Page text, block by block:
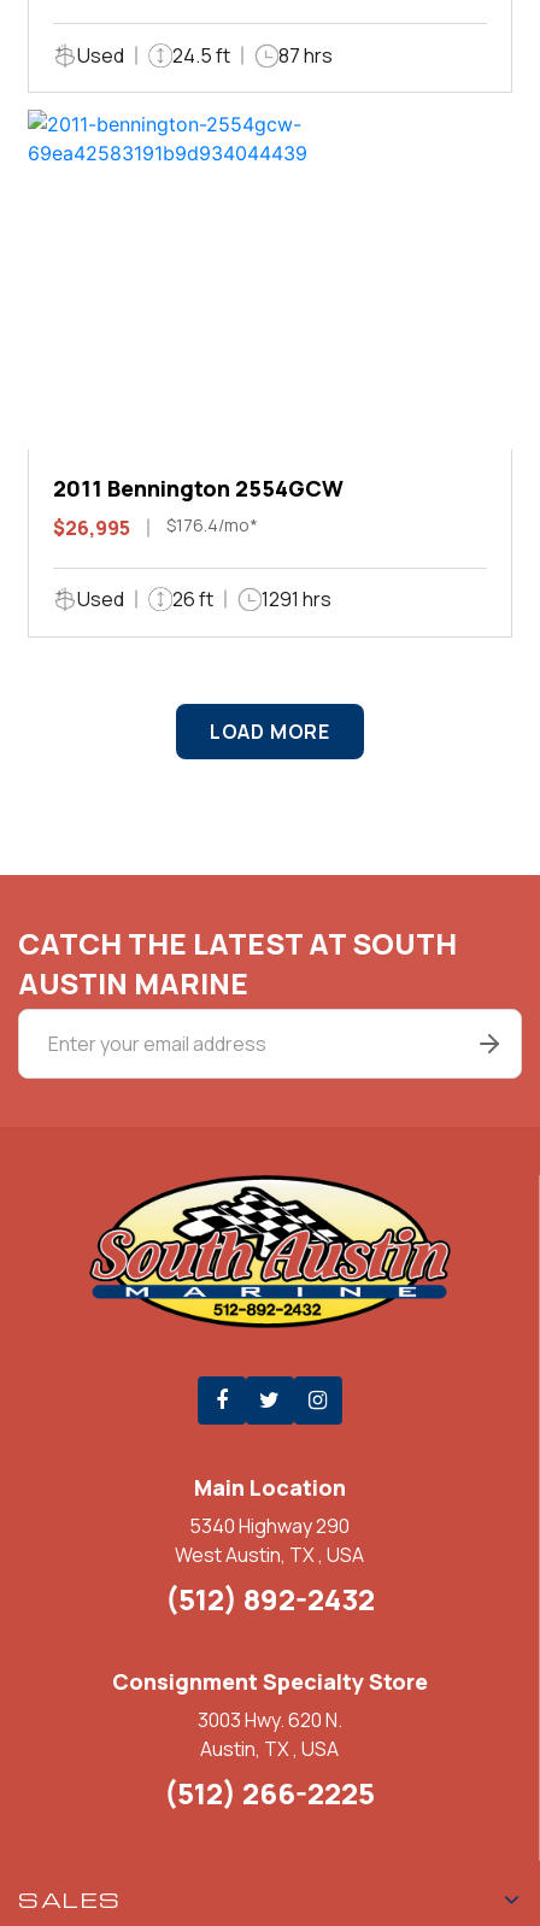
Used 24.5 ft 87 hrs
2011 Bennington 2554GCW
$26,995 $176.4/mo*
Used 26 ft 1291 hrs
LOAD MORE
CATCH THE LATEST AT SOUTH
AUSTIN MARINE
Main Location
5340 Highway 290
West Austin, TX , USA
(512) 892-2432
Consignment Specialty Store
3003 Hwy. 620 N.
Austin, TX , USA
(512) 266-2225
SALES